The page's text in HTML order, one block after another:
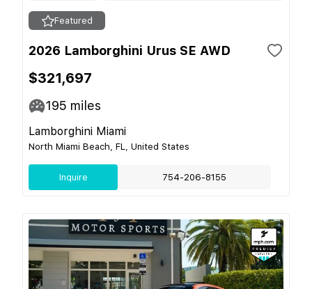
Featured
2026 Lamborghini Urus SE AWD
$321,697
195 miles
Lamborghini Miami
North Miami Beach, FL, United States
Inquire 754-206-8155